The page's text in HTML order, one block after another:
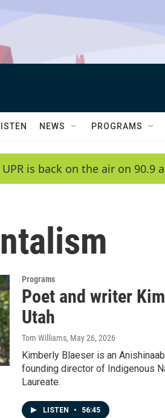
NEWS PROGRAMS
UPR is back on the air on 90.9
Programs
Poet and writer
Utah
Tom Williams, May 26, 2026
Kimberly Blaeser is an
founding director of Indigenous
Laureate.
LISTEN • 56:45